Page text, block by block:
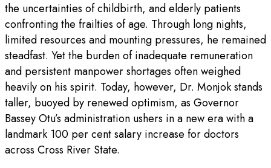
the uncertainties of childbirth, and elderly patients
confronting the frailties of age. Through long nights,
limited resources and mounting pressures, he remained
steadfast. Yet the burden of inadequate remuneration
and persistent manpower shortages often weighed
heavily on his spirit. Today, however, Dr. Monjok stands
taller, buoyed by renewed optimism, as Governor
Bassey Otu’s administration ushers in a new era with a
landmark 100 per cent salary increase for doctors
across Cross River State.